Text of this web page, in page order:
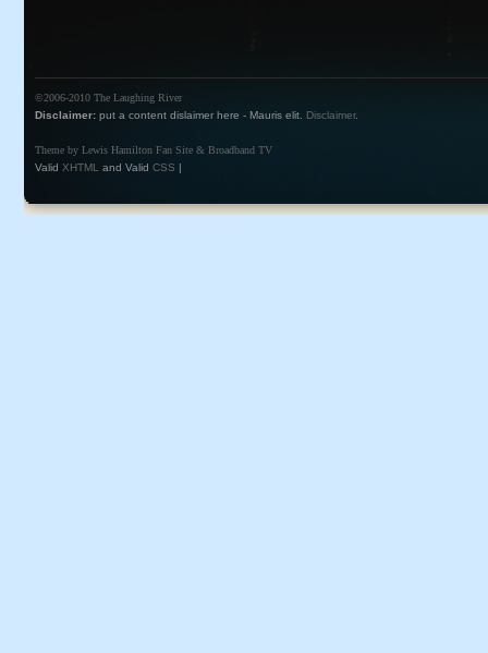
©2006-2010 The Laughing River
Disclaimer: put a content dislaimer here - Mauris elit. Disclaimer.
Theme by Lewis Hamilton Fan Site & Broadband TV
Valid XHTML and Valid CSS |